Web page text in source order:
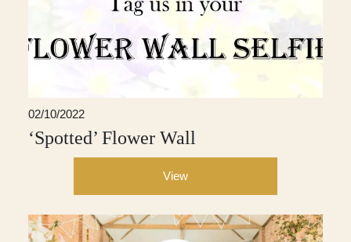
02/10/2022
‘Spotted’ Flower Wall
View